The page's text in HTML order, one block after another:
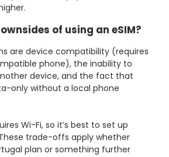
of using an eSIM?
are device compatibility (requires
phone), the inability to
device, and the fact that
only without a local phone
Wi-Fi, so it’s best to set up
trade-offs apply whether
plan or something further